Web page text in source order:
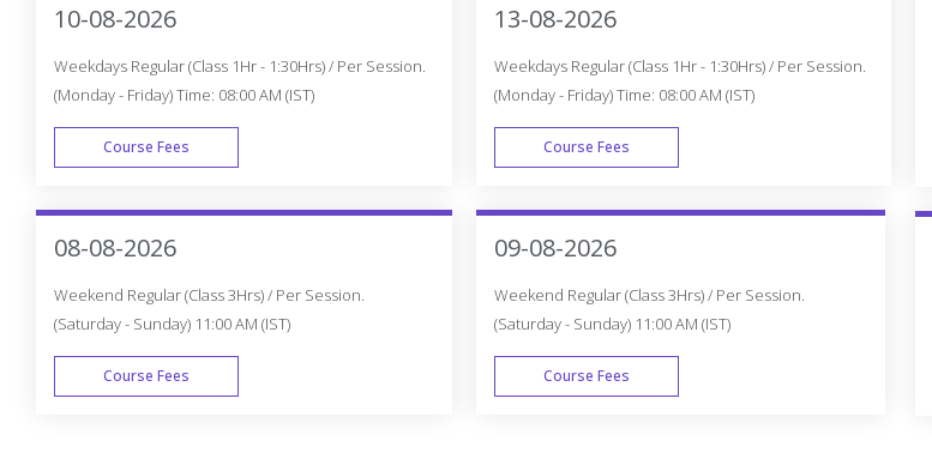
10-08-2026
Weekdays Regular (Class 1Hr - 1:30Hrs) / Per Session.
(Monday - Friday) Time: 08:00 AM (IST)
Course Fees
WEEK DAY
08-08-2026
Weekend Regular (Class 3Hrs) / Per Session.
(Saturday - Sunday) 11:00 AM (IST)
Course Fees
13-08-2026
Weekdays Regular (Class 1Hr - 1:30Hrs) / Per Session.
(Monday - Friday) Time: 08:00 AM (IST)
Course Fees
WEEK DAY
09-08-2026
Weekend Regular (Class 3Hrs) / Per Session.
(Saturday - Sunday) 11:00 AM (IST)
Course Fees